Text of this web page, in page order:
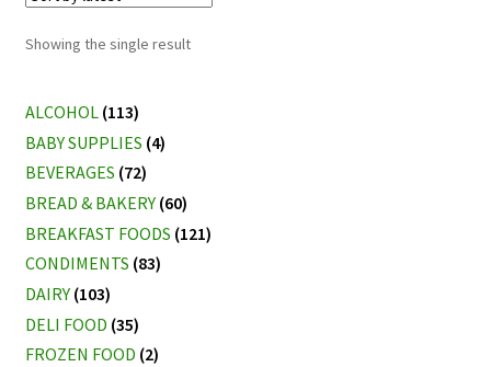
Showing the single result
ALCOHOL (113)
BABY SUPPLIES (4)
BEVERAGES (72)
BREAD & BAKERY (60)
BREAKFAST FOODS (121)
CONDIMENTS (83)
DAIRY (103)
DELI FOOD (35)
FROZEN FOOD (2)